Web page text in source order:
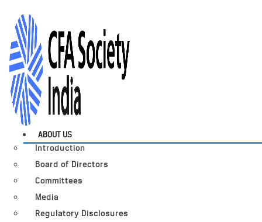
ABOUT US
Introduction
Board of Directors
Committees
Media
Regulatory Disclosures